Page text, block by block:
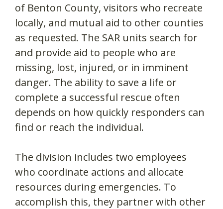
of Benton County, visitors who recreate
locally, and mutual aid to other counties
as requested. The SAR units search for
and provide aid to people who are
missing, lost, injured, or in imminent
danger. The ability to save a life or
complete a successful rescue often
depends on how quickly responders can
find or reach the individual.
The division includes two employees
who coordinate actions and allocate
resources during emergencies. To
accomplish this, they partner with other